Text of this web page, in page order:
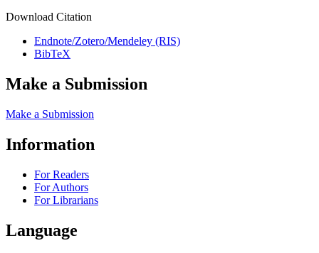
Download Citation
Endnote/Zotero/Mendeley (RIS)
BibTeX
Make a Submission
Make a Submission
Information
For Readers
For Authors
For Librarians
Language